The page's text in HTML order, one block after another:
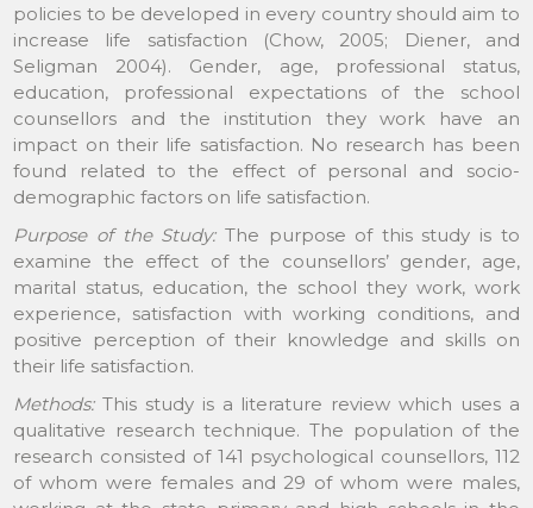
policies to be developed in every country should aim to
increase life satisfaction (Chow, 2005; Diener, and
Seligman 2004). Gender, age, professional status,
education, professional expectations of the school
counsellors and the institution they work have an
impact on their life satisfaction. No research has been
found related to the effect of personal and socio-
demographic factors on life satisfaction.
Purpose of the Study: The purpose of this study is to
examine the effect of the counsellors’ gender, age,
marital status, education, the school they work, work
experience, satisfaction with working conditions, and
positive perception of their knowledge and skills on
their life satisfaction.
Methods:This study is a literature review which uses a
qualitative research technique. The population of the
research consisted of 141 psychological counsellors, 112
of whom were females and 29 of whom were males,